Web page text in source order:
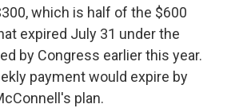
which is half of the $600
expired July 31 under the
by Congress earlier this year.
payment would expire by
plan.